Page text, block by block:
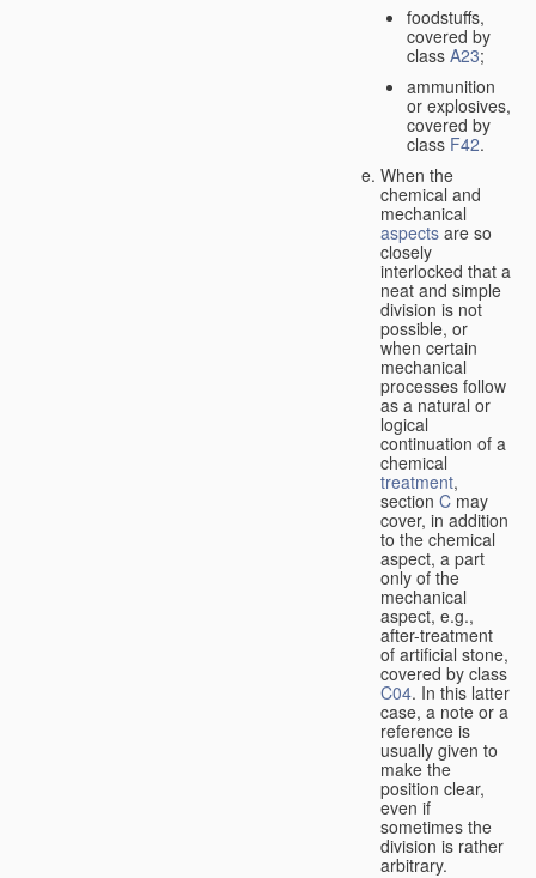
foodstuffs,
covered by
class A23;
ammunition
or explosives,
covered by
class F42.
When the
chemical and
mechanical
aspects are so
closely
interlocked that a
neat and simple
division is not
possible, or
when certain
mechanical
processes follow
as a natural or
logical
continuation of a
chemical
treatment,
section C may
cover, in addition
to the chemical
aspect, a part
only of the
mechanical
aspect, e.g.,
after-treatment
of artificial stone,
covered by class
C04. In this latter
case, a note or a
reference is
usually given to
make the
position clear,
even if
sometimes the
division is rather
arbitrary.